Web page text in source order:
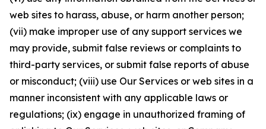
web sites to harass, abuse, or harm another person;
(vii) make improper use of any support services we
may provide, submit false reviews or complaints to
third-party services, or submit false reports of abuse
or misconduct; (viii) use Our Services or web sites in a
manner inconsistent with any applicable laws or
regulations; (ix) engage in unauthorized framing of